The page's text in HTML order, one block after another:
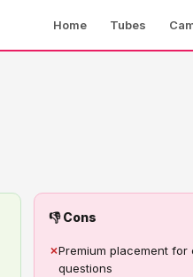
Home Tubes
👎 Cons
✗Premium placement
questions